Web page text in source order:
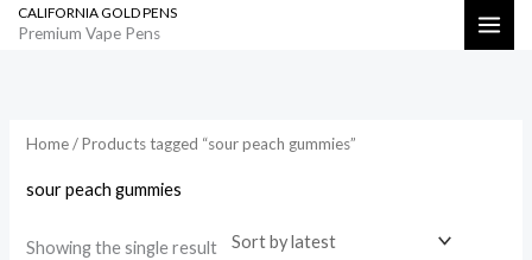
SkipCALIFORNIA GOLD PENS
Premium Vape Pens Search
Home/ Products tagged “sour peach gummies”
sour peach gummies
Showing the single result